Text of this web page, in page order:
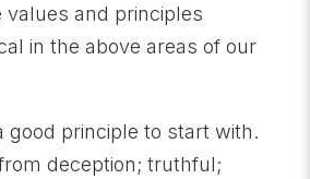
values and principles
in the above areas of our
good principle to start with.
deception; truthful;